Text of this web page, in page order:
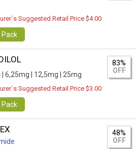
Suggested Retail Price $4.00
Pack
6,25mg | 12,5mg | 25mg
83%
OFF
Suggested Retail Price $3.00
Pack
48%
OFF